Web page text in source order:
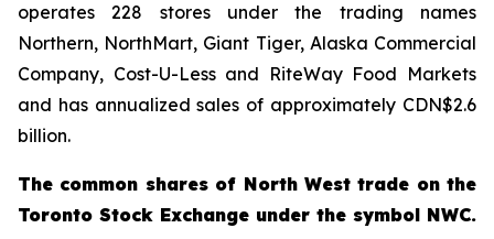
operates 228 stores under the trading names
Northern, NorthMart, Giant Tiger, Alaska Commercial
Company, Cost-U-Less and RiteWay Food Markets
and has annualized sales of approximately CDN$2.6
billion.
The common shares of North West trade on the
Toronto Stock Exchange under the symbol NWC.